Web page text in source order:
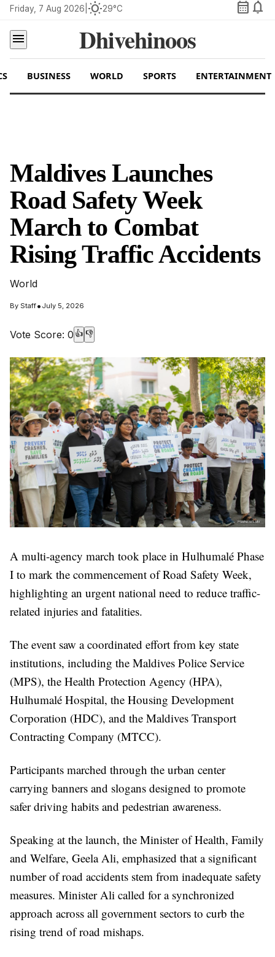
Friday, 7 Aug 2026 wb_sunny29°C calendar_month notifications
menu
Dhivehinoos
BUSINESS WORLD SPORTS ENTERTAINMENT
Maldives Launches
Road Safety Week
March to Combat
Rising Traffic Accidents
World
By Staff• July 5, 2026
Vote Score: 0 👍 👎
A multi-agency march took place in Hulhumalé Phase
I to mark the commencement of Road Safety Week,
highlighting an urgent national need to reduce traffic-
related injuries and fatalities.
The event saw a coordinated effort from key state
institutions, including the Maldives Police Service
(MPS), the Health Protection Agency (HPA),
Hulhumalé Hospital, the Housing Development
Corporation (HDC), and the Maldives Transport
Contracting Company (MTCC).
Participants marched through the urban center
carrying banners and slogans designed to promote
safer driving habits and pedestrian awareness.
Speaking at the launch, the Minister of Health, Family
and Welfare, Geela Ali, emphasized that a significant
number of road accidents stem from inadequate safety
measures. Minister Ali called for a synchronized
approach across all government sectors to curb the
rising trend of road mishaps.